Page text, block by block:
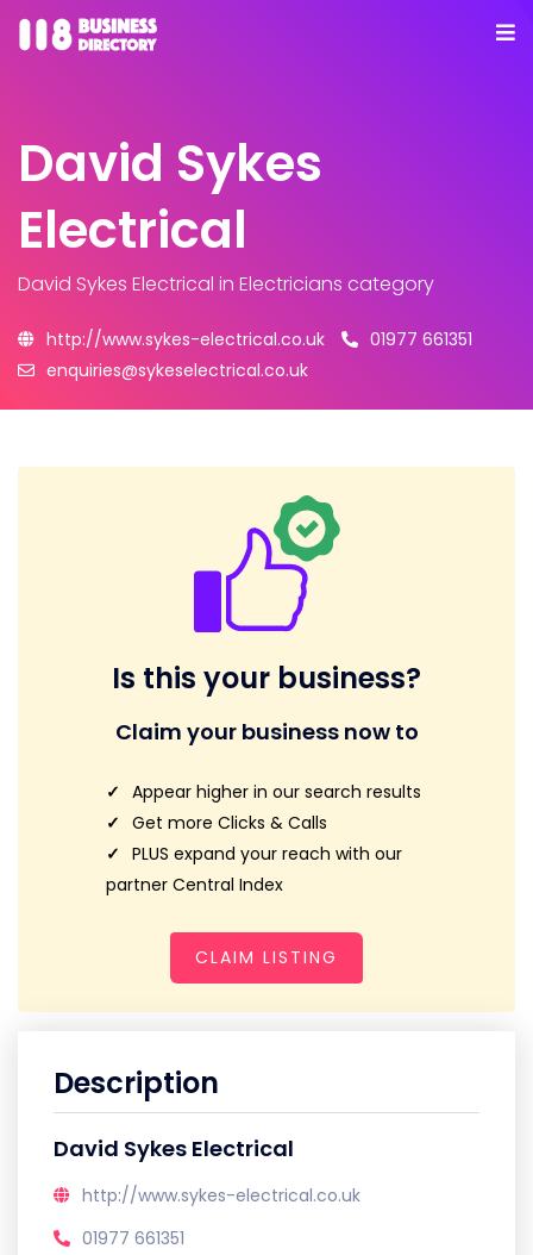
David Sykes
Electrical
David Sykes Electrical in Electricians category
http://www.sykes-electrical.co.uk
01977 661351
enquiries@sykeselectrical.co.uk
Is this your business?
Claim your business now to
Appear higher in our search results
Get more Clicks & Calls
PLUS expand your reach with our
partner Central Index
CLAIM LISTING
Description
David Sykes Electrical
http://www.sykes-electrical.co.uk
01977 661351